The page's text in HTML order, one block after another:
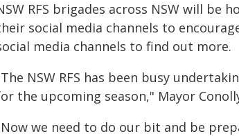
RFS brigades across NSW will be
social media channels to
media channels to find out more.
NSW RFS has been busy
the upcoming season," Mayor
we need to do our bit and be